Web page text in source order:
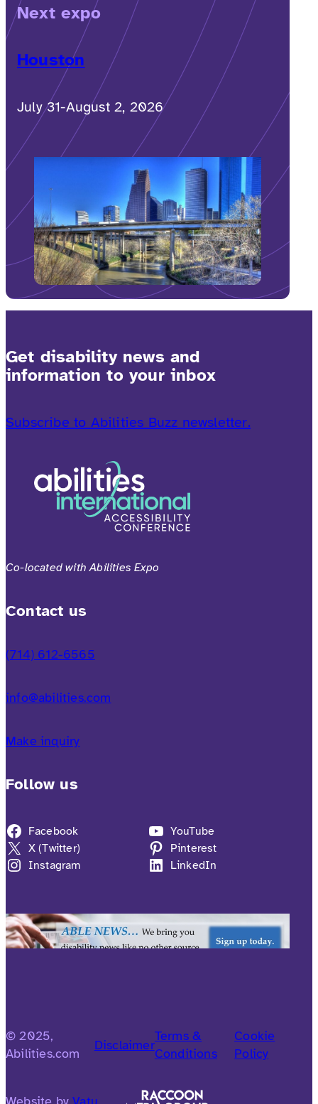
Next expo
Houston
July 31-August 2, 2026
Get disability news and
information to your inbox
Subscribe to Abilities Buzz newsletter.
Co-located with Abilities Expo
Contact us
(714) 612-6565
info@abilities.com
Make inquiry
Follow us
Facebook
X (Twitter)
Instagram
YouTube
Pinterest
LinkedIn
© 2025,
Abilities.com
Disclaimer
Terms &
Conditions
Cookie
Policy